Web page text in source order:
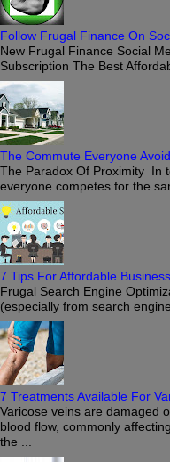
Follow Frugal Finance On
New Frugal Finance Social
Subscription The Best
The Commute Everyone
The Paradox Of Proximity In
everyone competes for the
7 Tips For Affordable
Frugal Search Engine
(especially from search
7 Treatments Available For
Varicose veins are damaged
blood flow, commonly
the ...